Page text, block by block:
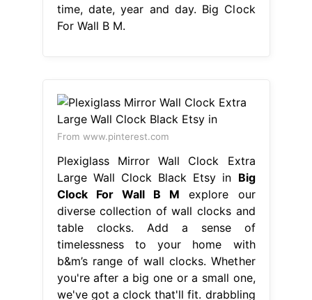
time, date, year and day. Big Clock
For Wall B M.
From www.pinterest.com
Plexiglass Mirror Wall Clock Extra
Large Wall Clock Black Etsy in Big
Clock For Wall B M explore our
diverse collection of wall clocks and
table clocks. Add a sense of
timelessness to your home with
b&m’s range of wall clocks. Whether
you're after a big one or a small one,
we've got a clock that'll fit. drabbling